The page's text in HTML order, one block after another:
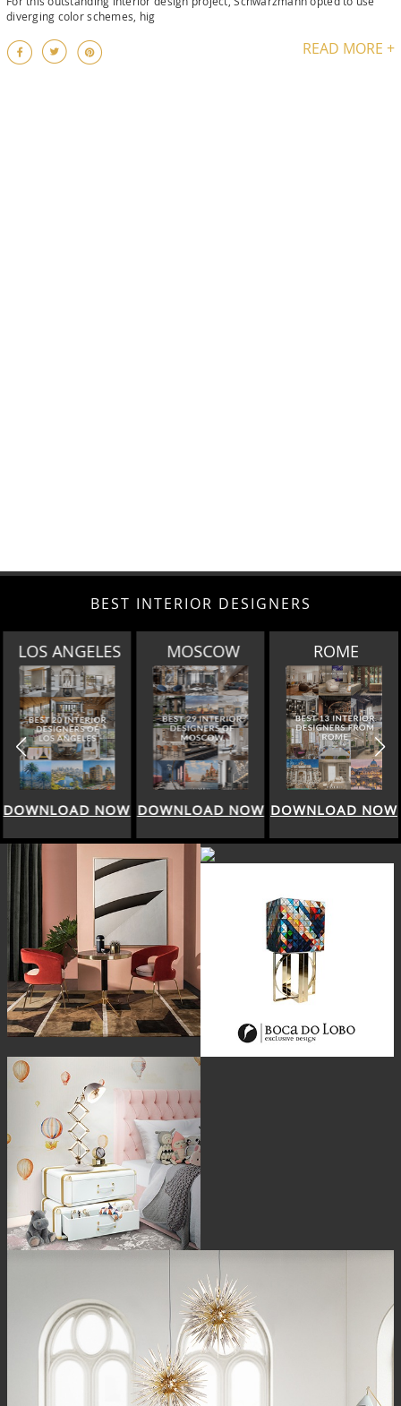
diverging color schemes, hig
READ MORE +
BEST INTERIOR DESIGNERS
MOSCOW
DOWNLOAD NOW
ROME
DOWNLOAD NOW
BERLIN
DOWNLOAD NOW